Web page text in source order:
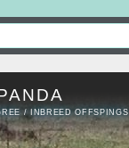
/ INBREED OFFSPINGS